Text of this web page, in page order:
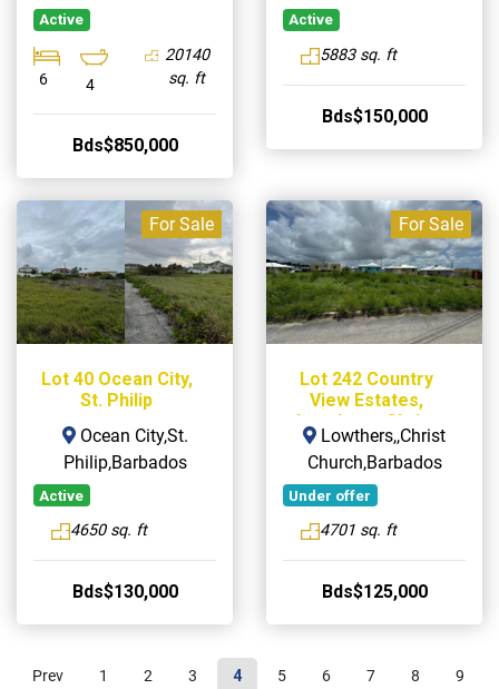
Active
6 4
20140
sq. ft
Bds$850,000
Active
5883 sq. ft
Bds$150,000
For Sale
Lot 40 Ocean City,
St. Philip
Ocean City,St.
Philip,Barbados
Active
4650 sq. ft
Bds$130,000
For Sale
Lot 242 Country
View Estates,
Lowthers, Christ
Church
Lowthers,,Christ
Church,Barbados
Under offer
4701 sq. ft
Bds$125,000
Prev 1 2 3 4 5 6 7 8 9